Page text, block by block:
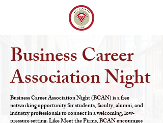
Business Career
Association Night
Business Career Association Night (BCAN) is a free
networking opportunity for students, faculty, alumni, and
industry professionals to connect in a welcoming, low-